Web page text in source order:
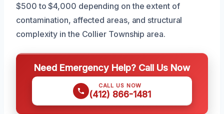
$500 to $4,000 depending on the extent of
contamination, affected areas, and structural
complexity in the Collier Township area.
Need Emergency Help? Call Us Now
CALL US NOW
(412) 866-1481